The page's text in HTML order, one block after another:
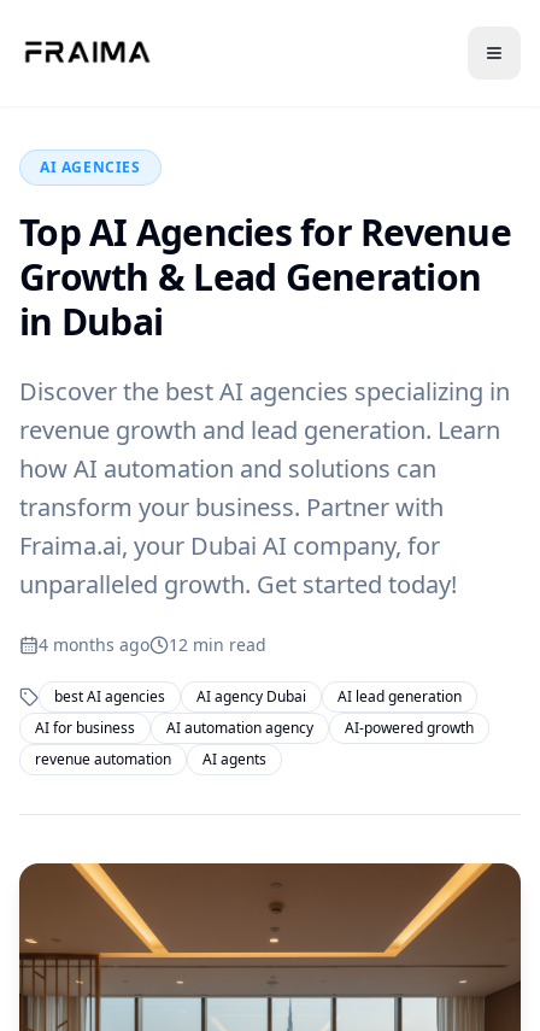
AI AGENCIES
Top AI Agencies for Revenue
Growth & Lead Generation
in Dubai
Discover the best AI agencies specializing in
revenue growth and lead generation. Learn
how AI automation and solutions can
transform your business. Partner with
Fraima.ai, your Dubai AI company, for
unparalleled growth. Get started today!
4 months ago 12 min read
best AI agencies AI agency Dubai
AI lead generation
AI for business
AI automation agency
AI-powered growth
revenue automation
AI agents